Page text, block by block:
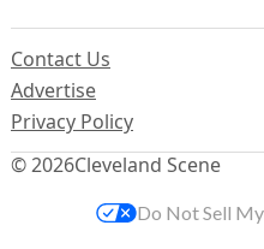
© 2026Cleveland Scene
Contact Us
Advertise
Privacy Policy
Do Not Sell